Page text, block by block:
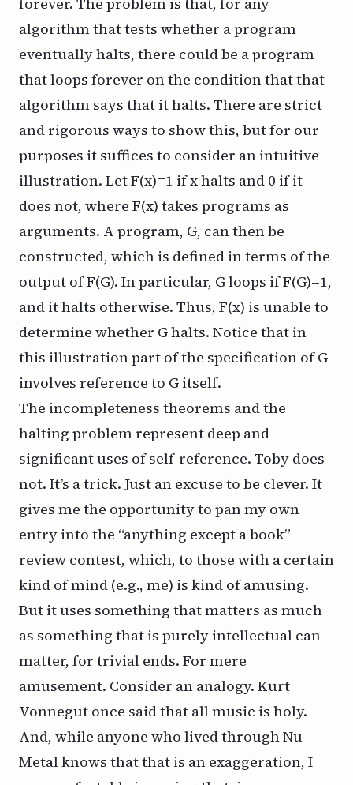
algorithm that tests whether a program
eventually halts, there could be a program
that loops forever on the condition that that
algorithm says that it halts. There are strict
and rigorous ways to show this, but for our
purposes it suffices to consider an intuitive
illustration. Let F(x)=1 if x halts and 0 if it
does not, where F(x) takes programs as
arguments. A program, G, can then be
constructed, which is defined in terms of the
output of F(G). In particular, G loops if F(G)=1,
and it halts otherwise. Thus, F(x) is unable to
determine whether G halts. Notice that in
this illustration part of the specification of G
involves reference to G itself.
The incompleteness theorems and the
halting problem represent deep and
significant uses of self-reference. Toby does
not. It’s a trick. Just an excuse to be clever. It
gives me the opportunity to pan my own
entry into the “anything except a book”
review contest, which, to those with a certain
kind of mind (e.g., me) is kind of amusing.
But it uses something that matters as much
as something that is purely intellectual can
matter, for trivial ends. For mere
amusement. Consider an analogy. Kurt
Vonnegut once said that all music is holy.
And, while anyone who lived through Nu-
Metal knows that that is an exaggeration, I